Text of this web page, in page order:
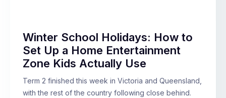
Winter School Holidays: How to
Set Up a Home Entertainment
Zone Kids Actually Use
Term 2 finished this week in Victoria and Queensland,
with the rest of the country following close behind.